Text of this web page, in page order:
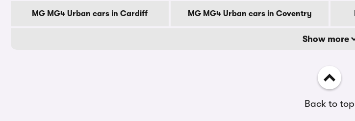
MG MG4 Urban cars in Cardiff MG MG4 Urban cars in Coventry
Show more
Back to top